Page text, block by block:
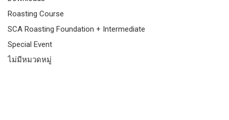
Roasting Course
SCA Roasting Foundation + Intermediate
Special Event
ไม่มีหมวดหมู่